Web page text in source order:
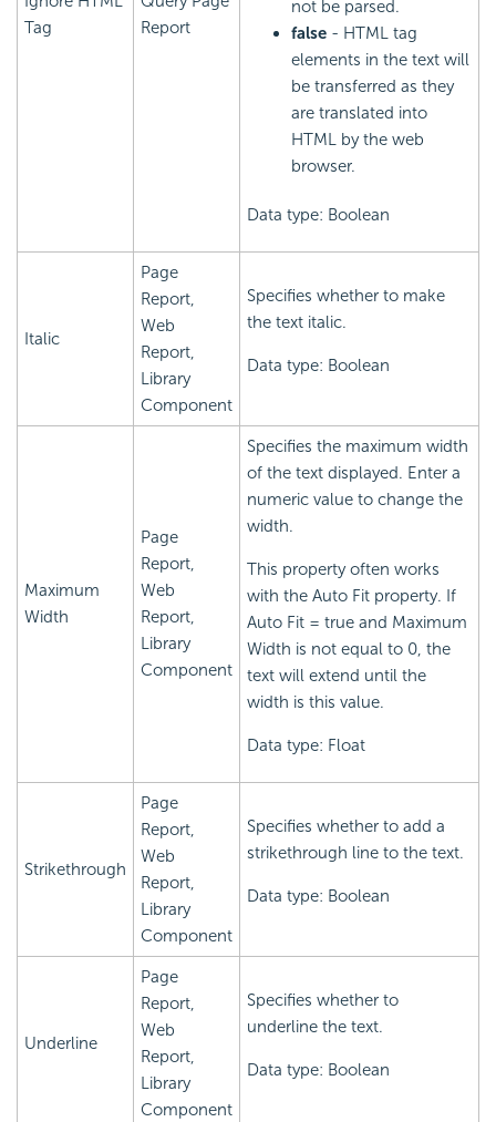
Tag
Report
not be parsed.
false - HTML tag
elements in the text will
be transferred as they
are translated into
HTML by the web
browser.
Data type: Boolean
Italic
Page
Report,
Web
Report,
Library
Component
Specifies whether to make
the text italic.
Data type: Boolean
Maximum
Width
Page
Report,
Web
Report,
Library
Component
Specifies the maximum width
of the text displayed. Enter a
numeric value to change the
width.
This property often works
with the Auto Fit property. If
Auto Fit = true and Maximum
Width is not equal to 0, the
text will extend until the
width is this value.
Data type: Float
Strikethrough
Page
Report,
Web
Report,
Library
Component
Specifies whether to add a
strikethrough line to the text.
Data type: Boolean
Underline
Page
Report,
Web
Report,
Library
Component
Specifies whether to
underline the text.
Data type: Boolean